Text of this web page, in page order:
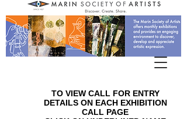
TO VIEW CALL FOR ENTRY
DETAILS ON EACH EXHIBITION
CALL PAGE